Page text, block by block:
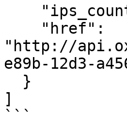
"http://
e89b-12d3-
]
```